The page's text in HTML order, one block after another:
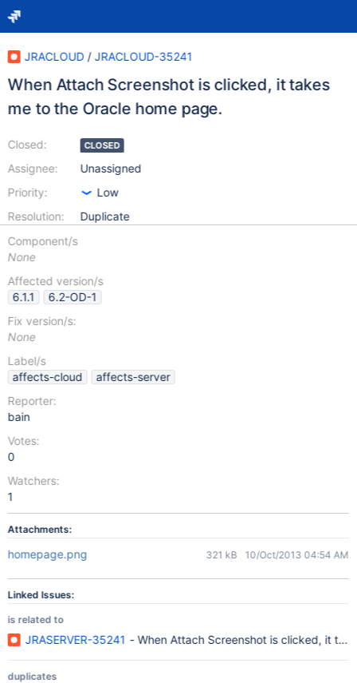
JRACLOUD / JRACLOUD-35241
When Attach Screenshot is clicked, it takes
me to the Oracle home page.
Closed:
Assignee:
Priority:
Resolution:
CLOSED
Unassigned
Low
Duplicate
Component/s
None
Affected version/s
6.1.1
6.2-OD-1
Fix version/s:
None
Label/s
affects-cloud
affects-server
Reporter:
bain
Votes:
0
Watchers:
1
Attachments:
homepage.png 321 kB 10/Oct/2013 04:54 AM
Linked Issues:
is related to
JRASERVER-35241 - When Attach Screenshot is clicked, it
duplicates